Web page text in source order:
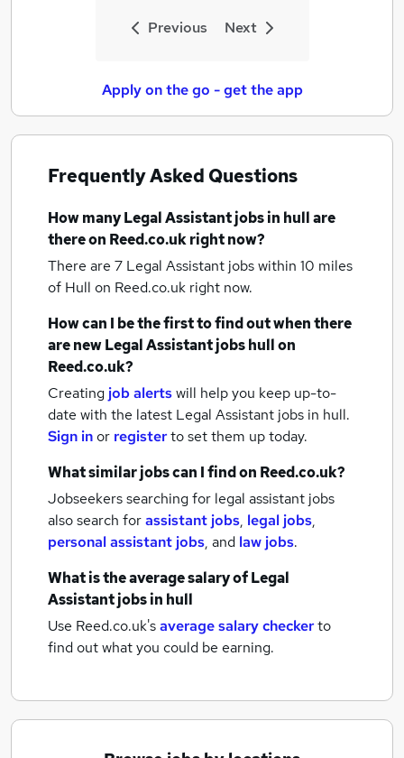
Previous Next
Apply on the go - get the app
Frequently Asked Questions
How manyLegal Assistant jobsin hullare
there on Reed.co.uk right now?
There are 7 Legal Assistant jobs within 10 miles
of Hull on Reed.co.uk right now.
How can I be the first to find out when there
are newLegal Assistant jobshullon
Reed.co.uk?
Creating job alertswill help you keep up-to-
date with the latest Legal Assistant jobs in hull.
Sign inor registerto set them up today.
What similar jobs can I find on Reed.co.uk?
Jobseekers searching for legal assistant jobs
also search forassistant jobs, legal jobs,
personal assistant jobs, and law jobs.
What is the average salary ofLegal
Assistant jobsin hull
Use Reed.co.uk'saverage salary checkerto
find out what you could be earning.